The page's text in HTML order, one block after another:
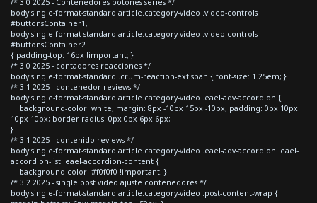
body.single-format-standard article.category-video .video-controls
#buttonsContainer1,
body.single-format-standard article.category-video .video-controls
#buttonsContainer2
{ padding-top: 16px !important; }
/* 3.0 2025 - contadores reacciones */
body.single-format-standard .crum-reaction-ext span { font-size: 1.25em; }
/* 3.1 2025 - contenedor reviews */
body.single-format-standard article.category-video .eael-adv-accordion {
background-color: white; margin: 8px -10px 15px -10px; padding: 0px 10px
10px 10px; border-radius: 0px 0px 6px 6px;
}
/* 3.1 2025 - contenido reviews */
body.single-format-standard article.category-video .eael-adv-accordion .eael-
accordion-list .eael-accordion-content {
background-color: #f0f0f0 !important; }
/* 3.2 2025 - single post video ajuste contenedores */
body.single-format-standard article.category-video .post-content-wrap {